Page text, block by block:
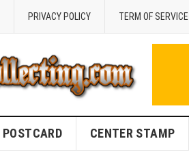
PRIVACY POLICY TERM OF SERVICE
POSTCARD CENTER STAMP